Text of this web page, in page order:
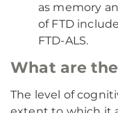
as memory
of FTD
FTD-ALS.
What are
The level of